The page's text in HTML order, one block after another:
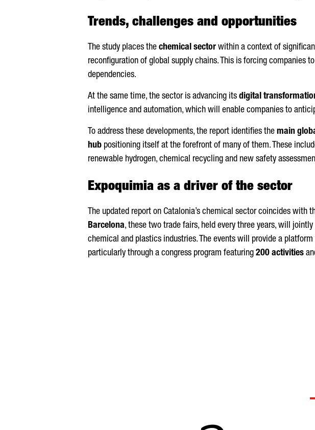
Trends, challenges and opportunities
The study places the chemical sector within a context of
reconfiguration of global supply chains. This is forcing companies
dependencies.
At the same time, the sector is advancing its digital
intelligence and automation, which will enable companies to
To address these developments, the report identifies the main
hub positioning itself at the forefront of many of them. These
renewable hydrogen, chemical recycling and new safety
Expoquimia as a driver of the sector
The updated report on Catalonia’s chemical sector coincides with
Barcelona, these two trade fairs, held every three years, will
chemical and plastics industries. The events will provide a
particularly through a congress program featuring 200 activities